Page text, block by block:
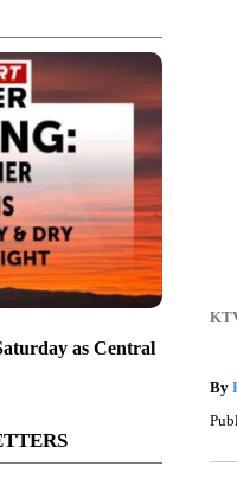
as Central
By